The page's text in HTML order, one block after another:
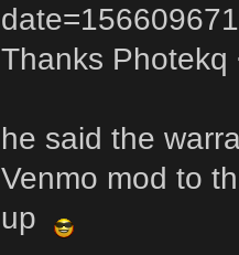
Thanks Photekq
he said the
Venmo mod to
up